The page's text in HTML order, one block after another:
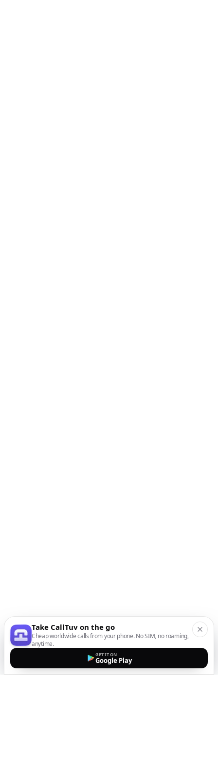
Take CallTuv on the go
Cheap worldwide calls from your phone. No SIM, no roaming,
anytime.
GET IT ON
Google Play